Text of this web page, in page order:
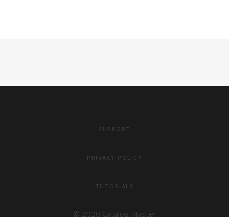
SUPPORT
PRIVACY POLICY
TUTORIALS
© 2020 Catalog Master